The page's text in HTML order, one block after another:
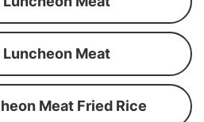
Meat
Meat Fried Rice